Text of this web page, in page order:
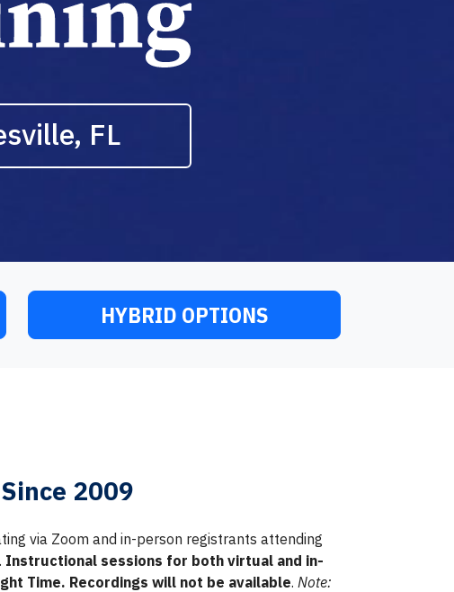
FL
HYBRID OPTIONS
2009
via Zoom and in-person registrants attending
Instructional sessions for both virtual and in-
Time. Recordings will not be available. Note: